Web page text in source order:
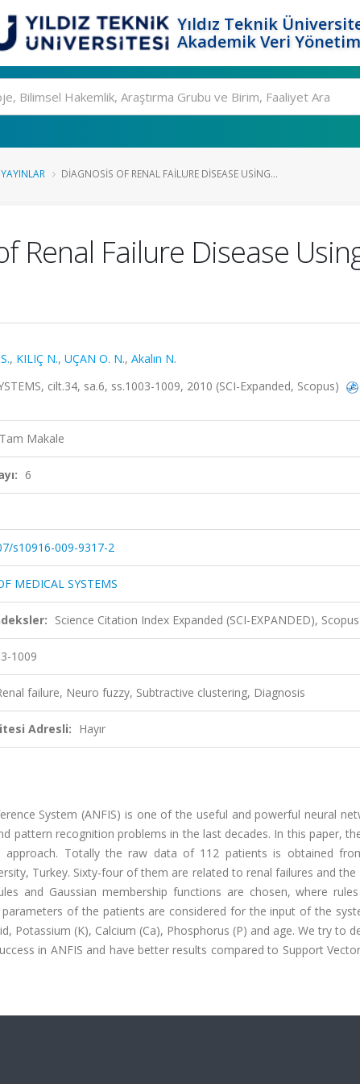
Yıldız Teknik
Akademik Veri
DIAGNOSIS OF RENAL FAILURE DISEASE USING...
Renal Failure Disease
, KILIÇ N., UÇAN O. N., Akalın N.
cilt.34, sa.6, ss.1003-1009, 2010 (SCI-Expanded, Scopus)
Makale
6
s10916-009-9317-2
MEDICAL SYSTEMS
Science Citation Index Expanded (SCI-EXPANDED), Scopus
1009
failure, Neuro fuzzy, Subtractive clustering, Diagnosis
Adresli: Hayır
System (ANFIS) is one of the useful and powerful neural
pattern recognition problems in the last decades. In this paper,
approach. Totally the raw data of 112 patients is obtained
Turkey. Sixty-four of them are related to renal failures and
and Gaussian membership functions are chosen, where
parameters of the patients are considered for the input of the
Potassium (K), Calcium (Ca), Phosphorus (P) and age. We try to
in ANFIS and have better results compared to Support